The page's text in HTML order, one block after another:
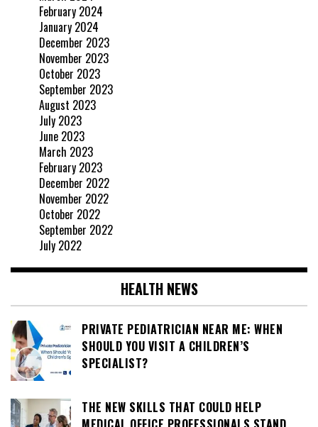
February 2024
January 2024
December 2023
November 2023
October 2023
September 2023
August 2023
July 2023
June 2023
March 2023
February 2023
December 2022
November 2022
October 2022
September 2022
July 2022
HEALTH NEWS
PRIVATE PEDIATRICIAN NEAR ME: WHEN
SHOULD YOU VISIT A CHILDREN’S
SPECIALIST?
THE NEW SKILLS THAT COULD HELP